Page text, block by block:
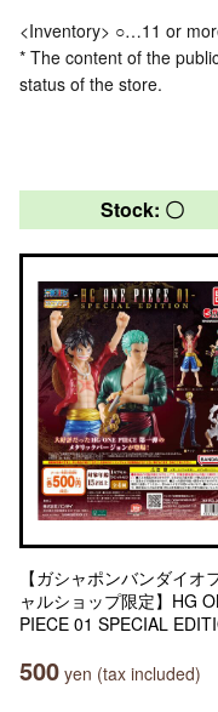
<Inventory> ○…11 or
* The content of the
status of the store.
Stock: 〇
【ガシャポンバンダイオ
ャルショップ限定】HG
PIECE 01 SPECIAL
500 yen (tax included)